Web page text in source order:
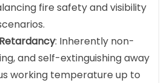
fire safety and visibility
: Inherently non-
and self-extinguishing away
working temperature up to